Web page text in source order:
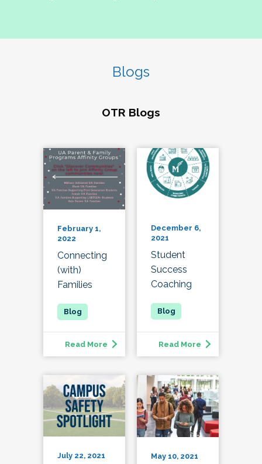
Blogs
OTR Blogs
February 1,
2022
Connecting
(with)
Families
Read More
December 6,
2021
Student
Success
Coaching
Read More
July 22, 2021 May 10, 2021